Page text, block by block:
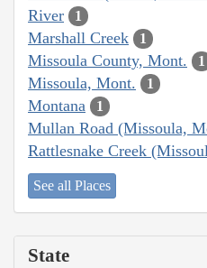
River
1
Marshall Creek 1
Missoula County, Mont. 1
Missoula, Mont. 1
Montana 1
Mullan Road (Missoula,
Rattlesnake Creek
See all Places
State